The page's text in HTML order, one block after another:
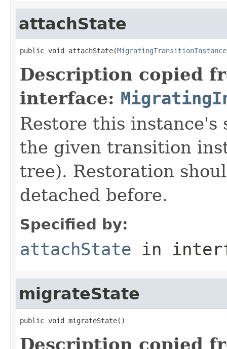
attachState
public void attachState(MigratingTransitionInstance
Description copied
interface:
Restore this instance's
the given transition
tree). Restoration
detached before.
Specified by:
attachState in
migrateState
public void migrateState()
Description copied